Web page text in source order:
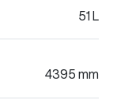
51 L
4395 mm